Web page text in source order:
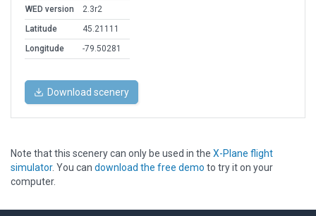
WED version
2.3r2
Latitude
45.21111
Longitude
-79.50281
Download scenery
Note that this scenery can only be used in the X-Plane flight
simulator. You can download the free demo to try it on your
computer.